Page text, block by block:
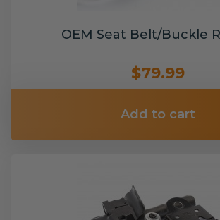
OEM Seat Belt/Buckle
$79.99
Add to cart